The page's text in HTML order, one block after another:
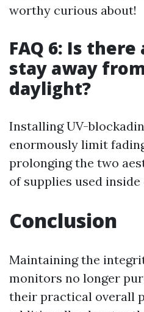
worthy curious about!
FAQ 6: Is
stay away
daylight?
Installing UV-
enormously limit
prolonging the two
of supplies used
Conclusion
Maintaining the
monitors no longer
their practical overall